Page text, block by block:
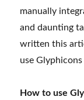
manually
and daunting
written this
use
How to use